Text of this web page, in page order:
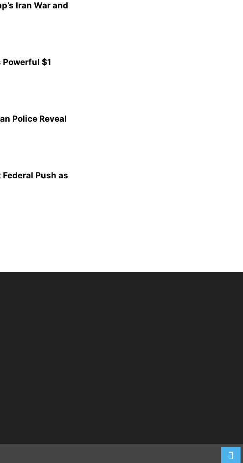
Iran War and
$1
Police Reveal
Push as